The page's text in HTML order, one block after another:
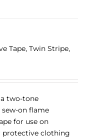
Tape, Twin Stripe,
a two-tone
sew-on flame
for use on
clothing